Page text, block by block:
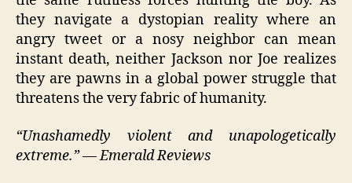
they navigate a dystopian reality where an
angry tweet or a nosy neighbor can mean
instant death, neither Jackson nor Joe realizes
they are pawns in a global power struggle that
threatens the very fabric of humanity.
“Unashamedly violent and unapologetically
extreme.” — Emerald Reviews